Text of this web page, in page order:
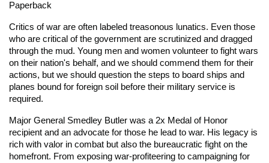
Paperback
Critics of war are often labeled treasonous lunatics. Even those
who are critical of the government are scrutinized and dragged
through the mud. Young men and women volunteer to fight wars
on their nation's behalf, and we should commend them for their
actions, but we should question the steps to board ships and
planes bound for foreign soil before their military service is
required.
Major General Smedley Butler was a 2x Medal of Honor
recipient and an advocate for those he lead to war. His legacy is
rich with valor in combat but also the bureaucratic fight on the
homefront. From exposing war-profiteering to campaigning for